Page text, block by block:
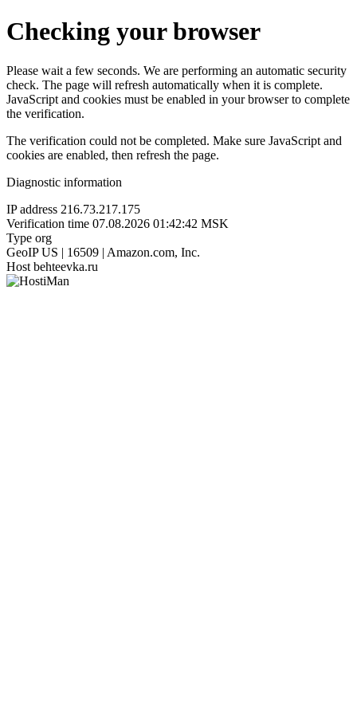
Checking your browser
Please wait a few seconds. We are performing an automatic security
check. The page will refresh automatically when it is complete.
JavaScript and cookies must be enabled in your browser to complete
the verification.
The verification could not be completed. Make sure JavaScript and
cookies are enabled, then refresh the page.
Diagnostic information
IP address 216.73.217.175
Verification time 07.08.2026 01:42:42 MSK
Type org
GeoIP US | 16509 | Amazon.com, Inc.
Host behteevka.ru